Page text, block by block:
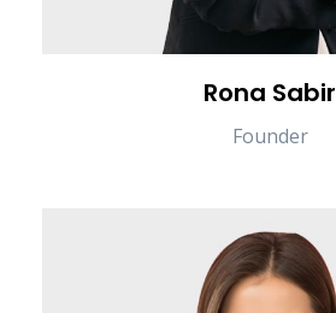
Rona Sabir
Founder